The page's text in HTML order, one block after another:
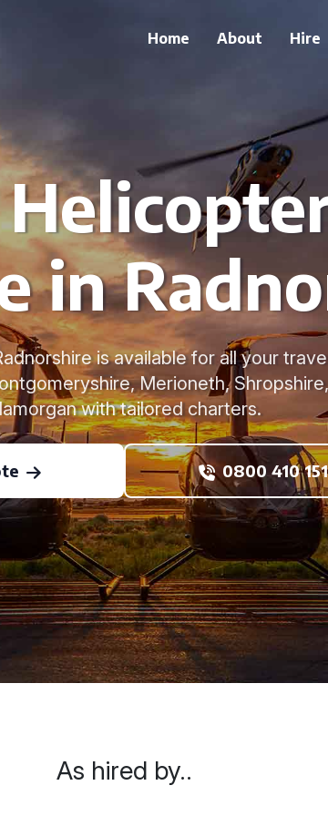
Home About Hire
in
is available for all your
Merioneth,
with tailored charters.
0800 410
As hired by..